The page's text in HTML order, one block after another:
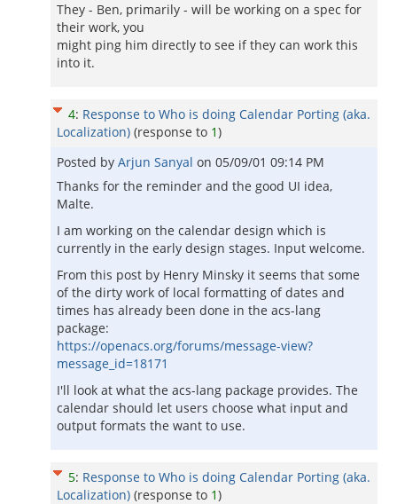
They - Ben, primarily - will be working on a spec for
their work, you
might ping him directly to see if they can work this
into it.
4: Response to Who is doing Calendar Porting (aka.
Localization) (response to 1)
Posted by Arjun Sanyal on 05/09/01 09:14 PM
Thanks for the reminder and the good UI idea,
Malte.
I am working on the calendar design which is
currently in the early design stages. Input welcome.
From this post by Henry Minsky it seems that some
of the dirty work of local formatting of dates and
times has already been done in the acs-lang
package:
https://openacs.org/forums/message-view?
message_id=18171
I'll look at what the acs-lang package provides. The
calendar should let users choose what input and
output formats the want to use.
5: Response to Who is doing Calendar Porting (aka.
Localization) (response to 1)